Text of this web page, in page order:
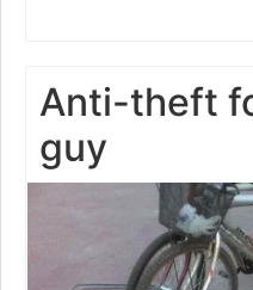
Anti-theft
guy